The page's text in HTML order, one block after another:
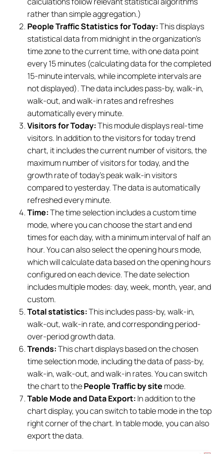
rather than simple aggregation.)
People Traffic Statistics for Today:This displays
statistical data from midnight in the organization's
time zone to the current time, with one data point
every 15 minutes (calculating data for the completed
15-minute intervals, while incomplete intervals are
not displayed). The data includes pass-by, walk-in,
walk-out, and walk-in rates and refreshes
automatically every minute.
Visitors for Today:This module displays real-time
visitors. In addition to the visitors for today trend
chart, it includes the current number of visitors, the
maximum number of visitors for today, and the
growth rate of today's peak walk-in visitors
compared to yesterday. The data is automatically
refreshed every minute.
Time:The time selection includes a custom time
mode, where you can choose the start and end
times for each day, with a minimum interval of half an
hour. You can also select the opening hours mode,
which will calculate data based on the opening hours
configured on each device. The date selection
includes multiple modes: day, week, month, year, and
custom.
Total statistics:This includes pass-by, walk-in,
walk-out, walk-in rate, and corresponding period-
over-period growth data.
Trends:This chart displays based on the chosen
time selection mode, including the data of pass-by,
walk-in, walk-out, and walk-in rates. You can switch
the chart to thePeople Traffic by site mode.
Table Mode and Data Export: In addition to the
chart display, you can switch to table mode in the top
right corner of the chart. In table mode, you can also
export the data.